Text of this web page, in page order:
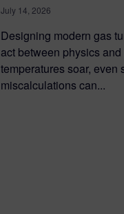
July 14, 2026
Designing modern gas
act between physics
temperatures soar, even
miscalculations can...